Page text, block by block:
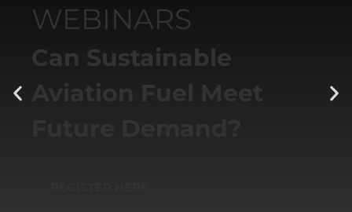
WEBINARS
Can Sustainable